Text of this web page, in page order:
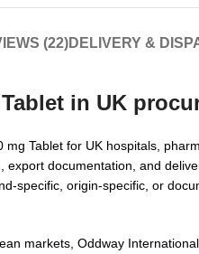
(22)DELIVERY &
in UK
Tablet for UK hospitals,
documentation, and
specific, origin-specific, or
markets, Oddway